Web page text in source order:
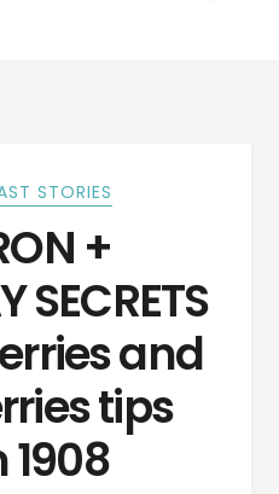
STORIES
+
SECRETS
and
tips